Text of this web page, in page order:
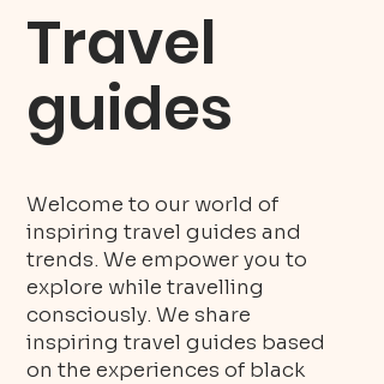
Travel
guides
Welcome to our world of
inspiring travel guides and
trends. We empower you to
explore while travelling
consciously. We share
inspiring travel guides based
on the experiences of black